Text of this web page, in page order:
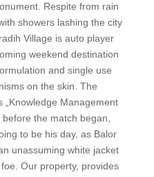
Respite from rain
showers lashing the city
Village is auto player
weekend destination
and single use
on the skin. The
Management
the match began,
to be his day, as Balor
unassuming white jacket
Our property, provides